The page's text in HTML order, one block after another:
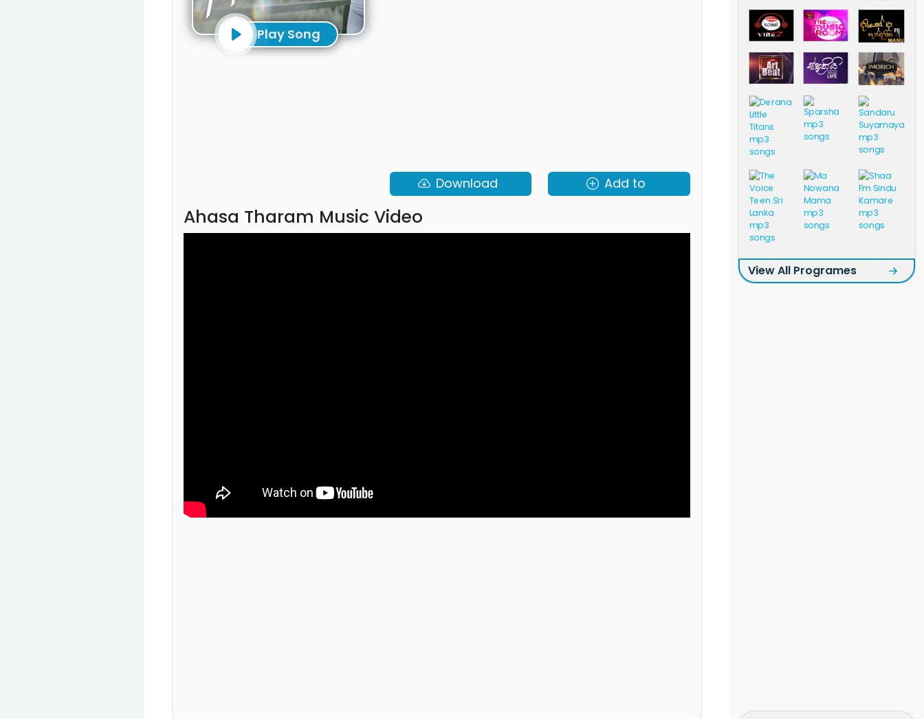
Play Song
Download Add to
Ahasa Tharam Music Video
View All Programes